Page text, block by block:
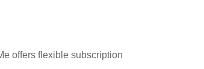
offers flexible subscription